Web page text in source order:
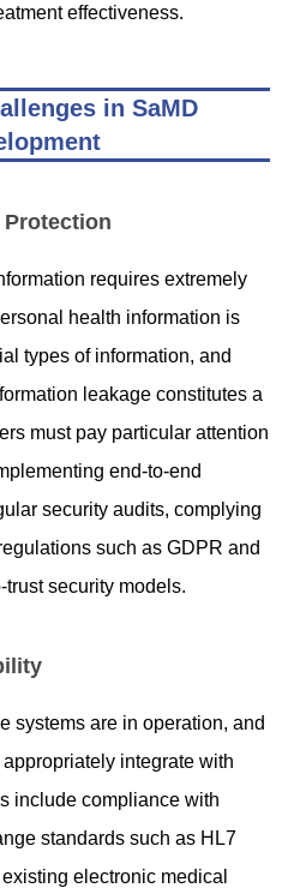
effectiveness.
in SaMD
requires extremely
health information is
types of information, and
leakage constitutes a
must pay particular attention
end-to-end
security audits, complying
such as GDPR and
security models.
systems are in operation, and
integrate with
include compliance with
standards such as HL7
electronic medical